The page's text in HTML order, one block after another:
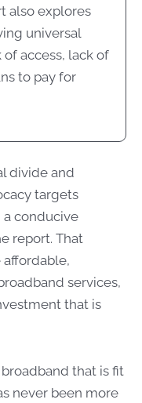
also explores
universal
access, lack of
to pay for
divide and
targets
a conducive
report. That
services,
that is
that is fit
never been more